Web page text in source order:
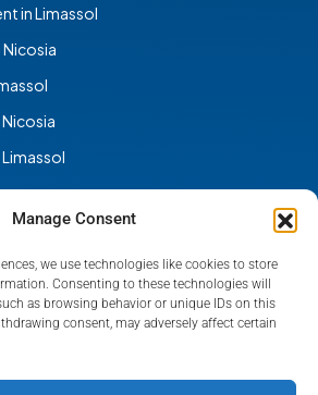
Manage Consent
we use technologies like cookies to store
Consenting to these technologies will
as browsing behavior or unique IDs on this
consent, may adversely affect certain
in Limassol
Instagram